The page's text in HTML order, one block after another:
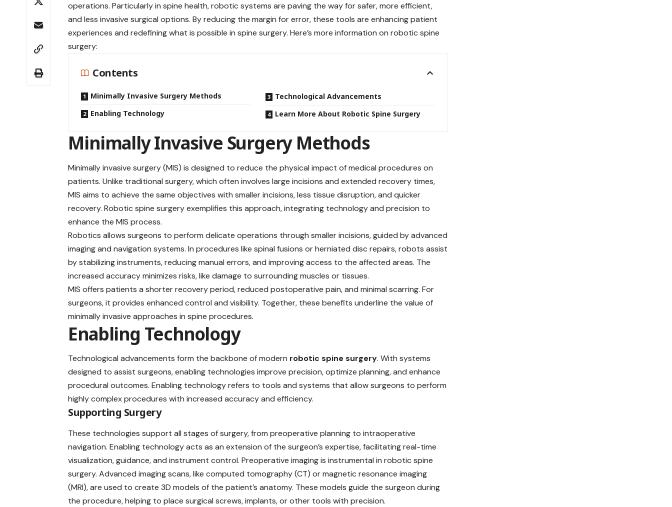
operations. Particularly in spine health, robotic systems are paving the way for safer, more efficient,
and less invasive surgical options. By reducing the margin for error, these tools are enhancing patient
experiences and redefining what is possible in spine surgery. Here’s more information on robotic spine
surgery:
Contents
Minimally Invasive Surgery Methods
Enabling Technology
Technological Advancements
Learn More About Robotic Spine Surgery
Minimally Invasive Surgery Methods
Minimally invasive surgery (MIS) is designed to reduce the physical impact of medical procedures on
patients. Unlike traditional surgery, which often involves large incisions and extended recovery times,
MIS aims to achieve the same objectives with smaller incisions, less tissue disruption, andquicker
recovery. Robotic spine surgery exemplifies this approach, integrating technology and precision to
enhance the MIS process.
Robotics allows surgeons to perform delicate operations through smaller incisions, guided by advanced
imaging and navigation systems. In procedures like spinal fusions or herniated disc repairs, robots assist
by stabilizing instruments, reducing manual errors, and improving access to the affected areas. The
increased accuracy minimizes risks, like damage to surrounding muscles or tissues.
MIS offers patients a shorter recovery period, reduced postoperative pain, and minimal scarring. For
surgeons, it provides enhanced control and visibility. Together, these benefits underline the value of
minimally invasive approaches in spine procedures.
Enabling Technology
Technological advancements form the backbone of modern robotic spine surgery. With systems
designed to assist surgeons, enabling technologies improve precision, optimize planning, and enhance
procedural outcomes. Enabling technology refers to tools and systems that allow surgeons to perform
highly complex procedures with increased accuracy and efficiency.
Supporting Surgery
These technologies support all stages of surgery, from preoperative planning to intraoperative
navigation. Enabling technology acts as an extension of the surgeon’s expertise, facilitating real-time
visualization, guidance, and instrument control. Preoperative imaging is instrumental in robotic spine
surgery. Advanced imaging scans, like computed tomography (CT) or magnetic resonance imaging
(MRI), are used to create 3D models of the patient’s anatomy. These models guide the surgeon during
the procedure, helping to place surgical screws, implants, or other tools with precision.